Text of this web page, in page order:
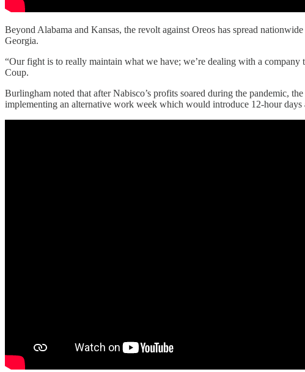
Beyond Alabama and Kansas, the revolt against Oreos has spread nationwide
Georgia.
“Our fight is to really maintain what we have; we’re dealing with a
Coup.
Burlingham noted that after Nabisco’s profits soared during the pandemic,
implementing an alternative work week which would introduce 12-hour days